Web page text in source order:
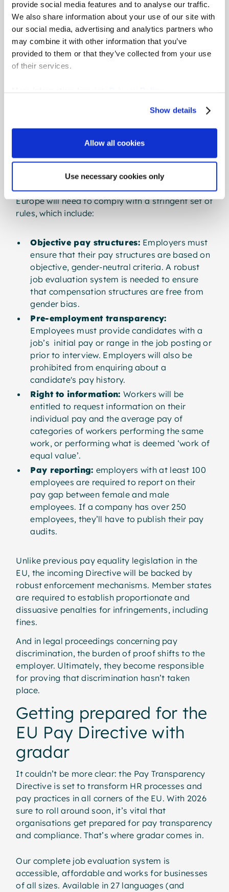
provide social media features and to analyse our traffic.
We also share information about your use of our site with
our social media, advertising and analytics partners who
may combine it with other information that you’ve
provided to them or that they’ve collected from your use
of their services.
Show details
Allow all cookies
Use necessary cookies only
Transparency Directive is
different
The new Directive is like nothing the bloc has
seen before. It’s set to tackle the pay gap head
Crucially, it will mandate - not just recommend -
pay transparency and pay gap reporting for all
member states. While not binding legislation
pass new legislation by June 2026.
All companies with 100 or more employees in
Europe will need to comply with a stringent set of
rules, which include:
Objective pay structures: Employers must
ensure that their pay structures are based on
objective, gender-neutral criteria. A robust
job evaluation system is needed to ensure
that compensation structures are free from
gender bias.
Pre-employment transparency:
Employees must provide candidates with a
job’s initial pay or range in the job posting or
prior to interview. Employers will also be
prohibited from enquiring about a
candidate's pay history.
Right to information: Workers will be
entitled to request information on their
individual pay and the average pay of
categories of workers performing the same
work, or performing what is deemed ‘work of
equal value’.
Pay reporting: employers with at least 100
employees are required to report on their
pay gap between female and male
employees. If a company has over 250
employees, they’ll have to publish their pay
audits.
Unlike previous pay equality legislation in the
EU, the incoming Directive will be backed by
robust enforcement mechanisms. Member states
are required to establish proportionate and
dissuasive penalties for infringements, including
fines.
And in legal proceedings concerning pay
discrimination, the burden of proof shifts to the
employer. Ultimately, they become responsible
for proving that discrimination hasn’t taken
place.
Getting prepared for the
EU Pay Directive with
gradar
It couldn’t be more clear: the Pay Transparency
Directive is set to transform HR processes and
pay practices in all corners of the EU. With 2026
sure to roll around soon, it’s vital that
organisations get prepared for pay transparency
and compliance. That’s where gradar comes in.
Our complete job evaluation system is
accessible, affordable and works for businesses
of all sizes. Available in 27 languages (and